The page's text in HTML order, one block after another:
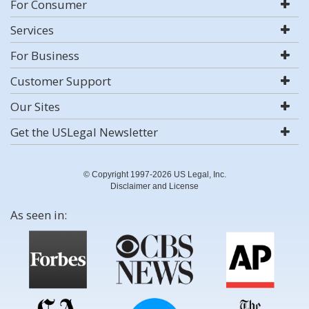
For Consumer
Services
For Business
Customer Support
Our Sites
Get the USLegal Newsletter
© Copyright 1997-2026 US Legal, Inc.
Disclaimer and License
As seen in: